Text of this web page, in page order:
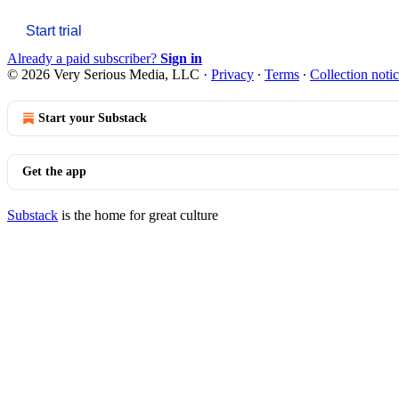
Start trial
Already a paid subscriber? Sign in
© 2026 Very Serious Media, LLC · Privacy ∙ Terms ∙ Collection
Start your Substack
Get the app
Substack is the home for great culture